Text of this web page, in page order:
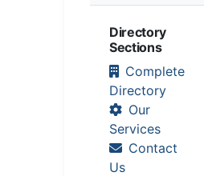
Directory
Sections
Complete
Directory
Our
Services
Contact
Us